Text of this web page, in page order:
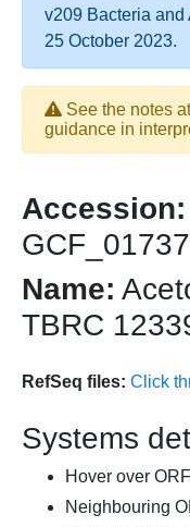
v209 Bacteria and
25 October 2023.
See the notes
guidance in
Accession:
Name:
TBRC
RefSeq files: Click
Systems
Hover over
Neighbouring